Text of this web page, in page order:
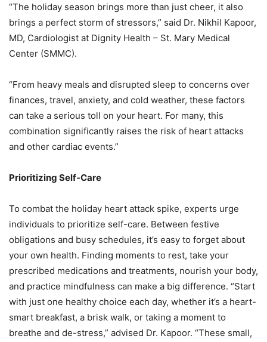
“The holiday season brings more than just cheer, it also
brings a perfect storm of stressors,” said Dr. Nikhil Kapoor,
MD, Cardiologist at Dignity Health – St. Mary Medical
Center (SMMC).
“From heavy meals and disrupted sleep to concerns over
finances, travel, anxiety, and cold weather, these factors
can take a serious toll on your heart. For many, this
combination significantly raises the risk of heart attacks
and other cardiac events.”
Prioritizing Self-Care
To combat the holiday heart attack spike, experts urge
individuals to prioritize self-care. Between festive
obligations and busy schedules, it’s easy to forget about
your own health. Finding moments to rest, take your
prescribed medications and treatments, nourish your body,
and practice mindfulness can make a big difference. “Start
with just one healthy choice each day, whether it’s a heart-
smart breakfast, a brisk walk, or taking a moment to
breathe and de-stress,” advised Dr. Kapoor. “These small,